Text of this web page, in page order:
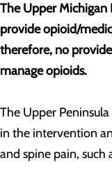
The Upper Michigan
provide opioid/
therefore, no
manage opioids.
The Upper
in the intervention
and spine pain, such